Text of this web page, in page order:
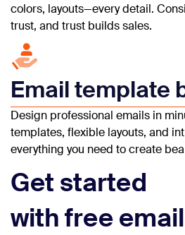
colors, layouts—every detail.
trust, and trust builds sales.
Email template
Design professional emails in
templates, flexible layouts, and
everything you need to create
Get started
with free email